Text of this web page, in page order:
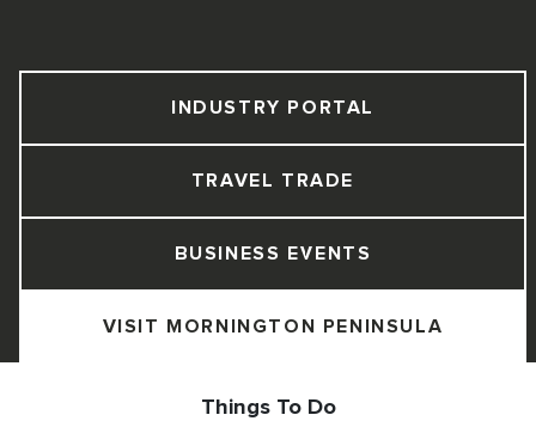
VISIT MORNINGTON PENINSULA
BUSINESS EVENTS
TRAVEL TRADE
INDUSTRY PORTAL
Things To Do